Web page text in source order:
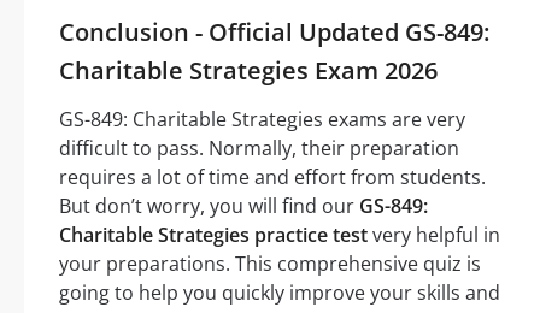
Conclusion - Official Updated GS-849:
Charitable Strategies Exam 2026
GS-849: Charitable Strategies exams are very
difficult to pass. Normally, their preparation
requires a lot of time and effort from students.
But don’t worry, you will find our GS-849:
Charitable Strategies practice testvery helpful in
your preparations. This comprehensive quiz is
going to help you quickly improve your skills and